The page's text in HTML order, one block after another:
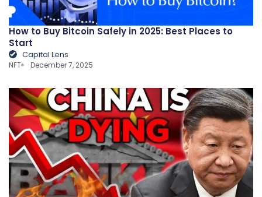
How to Buy Bitcoin Safely in 2025: Best Places to
Start
Capital Lens
NFT December 7, 2025